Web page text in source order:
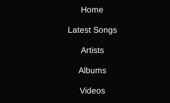
Home
Latest Songs
Artists
Albums
Videos